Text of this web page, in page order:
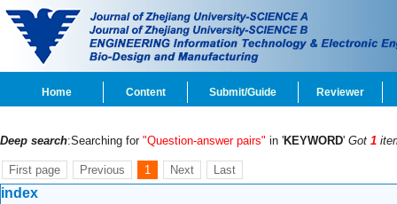
Home Content Submit/Guide Reviewer
Deep search:Searching for "Question-answer pairs" in 'KEYWORD' Got 1
First page Previous 1 Next Last
index